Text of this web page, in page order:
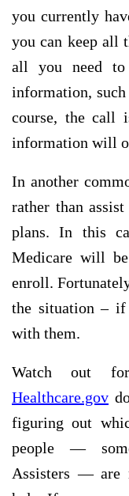
you currently
you can keep all
all you need to
information,
course, the call
information will
In another
rather than
plans. In this
Medicare will
enroll.
the situation – if
with them.
Watch out
Healthcare.gov
figuring out
people —
Assisters — are